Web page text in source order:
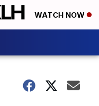
WATCH NOW